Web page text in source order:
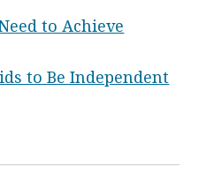
to Achieve
to Be Independent